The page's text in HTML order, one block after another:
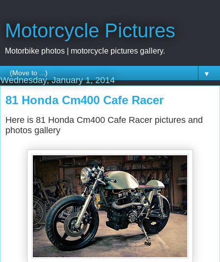
Motorcycle Pictures
Motorbike photos | motorcycle pictures gallery.
▼
Wednesday, January 1, 2014
81 Honda Cm400 Cafe Racer
Here is 81 Honda Cm400 Cafe Racer pictures and
photos gallery